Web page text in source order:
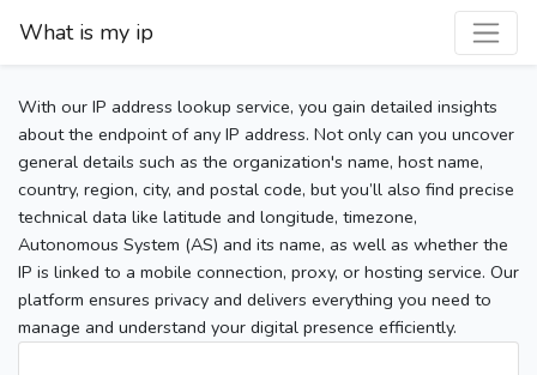
What is my ip
With our IP address lookup service, you gain detailed insights
about the endpoint of any IP address. Not only can you uncover
general details such as the organization's name, host name,
country, region, city, and postal code, but you’ll also find precise
technical data like latitude and longitude, timezone,
Autonomous System (AS) and its name, as well as whether the
IP is linked to a mobile connection, proxy, or hosting service. Our
platform ensures privacy and delivers everything you need to
manage and understand your digital presence efficiently.